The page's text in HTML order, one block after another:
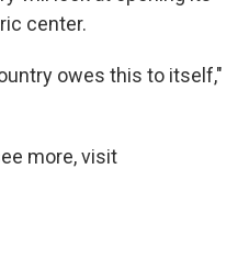
center.
owes this to itself,"
more, visit